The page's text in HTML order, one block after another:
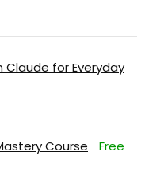
Claude for Everyday
Course Free